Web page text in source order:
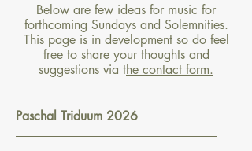
Below are few ideas for music for
forthcoming Sundays and Solemnities.
This page is in development so do feel
free to share your thoughts and
suggestions via the contact form.
Paschal Triduum 2026